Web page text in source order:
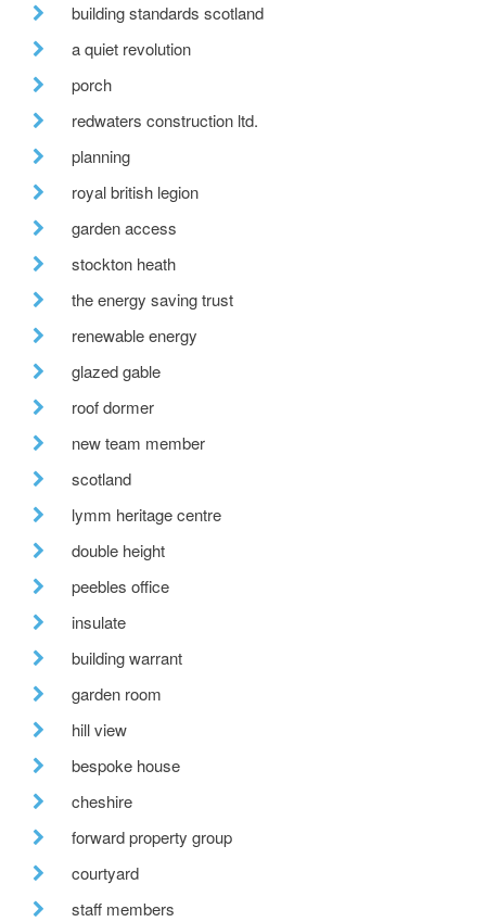
building standards scotland
a quiet revolution
porch
redwaters construction ltd.
planning
royal british legion
garden access
stockton heath
the energy saving trust
renewable energy
glazed gable
roof dormer
new team member
scotland
lymm heritage centre
double height
peebles office
insulate
building warrant
garden room
hill view
bespoke house
cheshire
forward property group
courtyard
staff members